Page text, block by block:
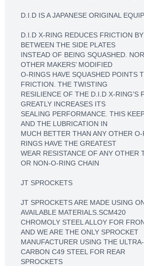
D.I.D IS A JAPANESE ORIGINAL
D.I.D X-RING REDUCES FRICTION
BETWEEN THE SIDE PLATES
INSTEAD OF BEING SQUASHED.
OTHER MAKERS’ MODIFIED
O-RINGS HAVE SQUASHED POINTS
FRICTION. THE TWISTING
RESILIENCE OF THE D.I.D X-RING’S
GREATLY INCREASES ITS
SEALING PERFORMANCE. THIS
AND THE LUBRICATION IN
MUCH BETTER THAN ANY OTHER
RINGS HAVE THE GREATEST
WEAR RESISTANCE OF ANY OTHER
OR NON-O-RING CHAIN
JT SPROCKETS
JT SPROCKETS ARE MADE USING
AVAILABLE MATERIALS.SCM420
CHROMOLY STEEL ALLOY FOR
AND WE ARE THE ONLY SPROCKET
MANUFACTURER USING THE
CARBON C49 STEEL FOR REAR
SPROCKETS